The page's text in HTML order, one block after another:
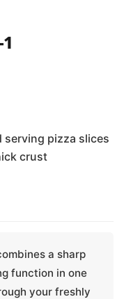
pizza slices
crust
a sharp
function in one
your freshly